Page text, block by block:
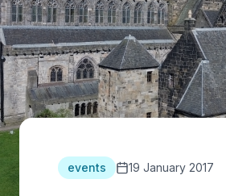
events 19 January 2017